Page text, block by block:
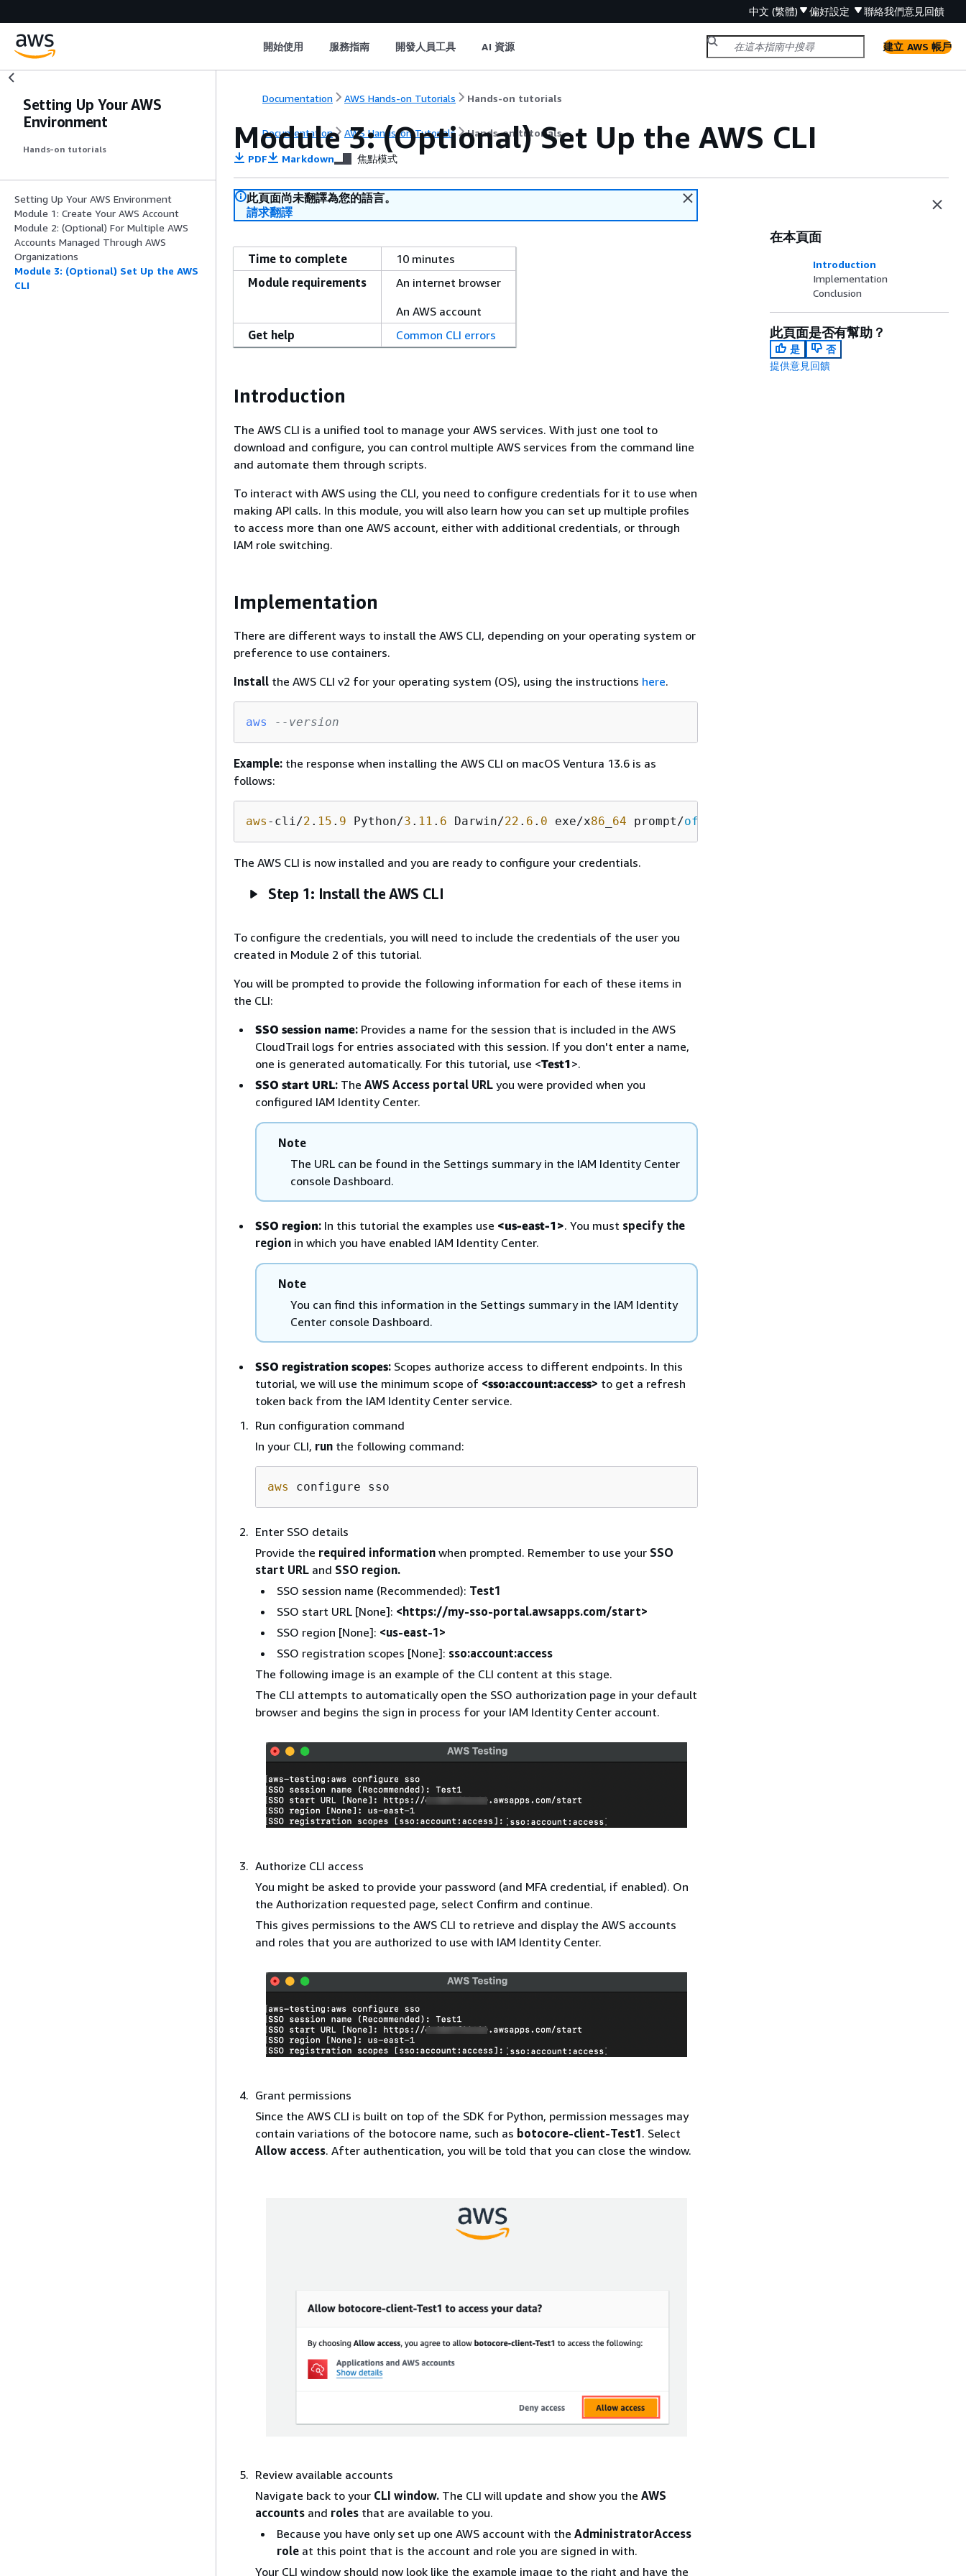
中文 (繁體) 偏好設定 聯絡我們意見回饋
開始使用 服務指南 開發人員工具 AI 資源 建立 AWS 帳戶
Setting Up Your AWS
Environment
Hands-on tutorials
Setting Up Your AWS Environment
Module 1: Create Your AWS Account
Module 2: (Optional) For Multiple AWS
Accounts Managed Through AWS
Organizations
Module 3: (Optional) Set Up the AWS
CLI
Documentation AWS Hands-on Tutorials Hands-on tutorials
Documentation AWS Hands-on Tutorials Hands-on tutorials
Module 3: (Optional) Set Up the AWS CLI
PDF Markdown 焦點模式
此頁面尚未翻譯為您的語言。
請求翻譯
Time to complete
10 minutes
Module requirements
An internet browser
An AWS account
Get help
Common CLI errors
Introduction
The AWS CLI is a unified tool to manage your AWS services. With just one tool to
download and configure, you can control multiple AWS services from the command line
and automate them through scripts.
To interact with AWS using the CLI, you need to configure credentials for it to use when
making API calls. In this module, you will also learn how you can set up multiple profiles
to access more than one AWS account, either with additional credentials, or through
IAM role switching.
Implementation
There are different ways to install the AWS CLI, depending on your operating system or
preference to use containers.
Install the AWS CLI v2 for your operating system (OS), using the instructions here.
aws --version
Example: the response when installing the AWS CLI on macOS Ventura 13.6 is as
follows:
aws -cli/2 . 15 . 9 Python/3 . 11 . 6 Darwin/22 . 6 . 0 exe/x86 64 prompt/off
The AWS CLI is now installed and you are ready to configure your credentials.
Step 1: Install the AWS CLI
To configure the credentials, you will need to include the credentials of the user you
created in Module 2 of this tutorial.
You will be prompted to provide the following information for each of these items in
the CLI:
SSO session name: Provides a name for the session that is included in the AWS
CloudTrail logs for entries associated with this session. If you don't enter a name,
one is generated automatically. For this tutorial, use <Test1>.
SSO start URL: The AWS Access portal URL you were provided when you
configured IAM Identity Center.
Note
The URL can be found in the Settings summary in the IAM Identity Center
console Dashboard.
SSO region: In this tutorial the examples use <us-east-1>. You must specify the
region in which you have enabled IAM Identity Center.
Note
You can find this information in the Settings summary in the IAM Identity
Center console Dashboard.
SSO registration scopes: Scopes authorize access to different endpoints. In this
tutorial, we will use the minimum scope of <sso:account:access> to get a refresh
token back from the IAM Identity Center service.
Run configuration command
In your CLI, run the following command:
aws
Enter SSO details
Provide the required information when prompted. Remember to use your SSO
start URL and SSO region.
SSO session name (Recommended): Test1
SSO start URL [None]: <https://my-sso-portal.awsapps.com/start>
SSO region [None]: <us-east-1>
SSO registration scopes [None]: sso:account:access
The following image is an example of the CLI content at this stage.
The CLI attempts to automatically open the SSO authorization page in your default
browser and begins the sign in process for your IAM Identity Center account.
Authorize CLI access
You might be asked to provide your password (and MFA credential, if enabled). On
the Authorization requested page, select Confirm and continue.
This gives permissions to the AWS CLI to retrieve and display the AWS accounts
and roles that you are authorized to use with IAM Identity Center.
Grant permissions
Since the AWS CLI is built on top of the SDK for Python, permission messages may
contain variations of the botocore name, such as botocore-client-Test1. Select
Allow access. After authentication, you will be told that you can close the window.
Review available accounts
Navigate back to your CLI window. The CLI will update and show you the AWS
accounts and roles that are available to you.
Because you have only set up one AWS account with the AdministratorAccess
role at this point that is the account and role you are signed in with.
Your CLI window should now look like the example image to the right and have the
在本頁面
Introduction
Implementation
Conclusion
此頁面是否有幫助？
是
否
提供意見回饋